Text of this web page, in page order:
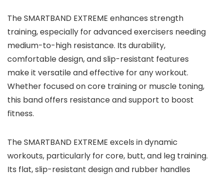
The SMARTBAND EXTREME enhances strength
training, especially for advanced exercisers needing
medium-to-high resistance. Its durability,
comfortable design, and slip-resistant features
make it versatile and effective for any workout.
Whether focused on core training or muscle toning,
this band offers resistance and support to boost
fitness.
The SMARTBAND EXTREME excels in dynamic
workouts, particularly for core, butt, and leg training.
Its flat, slip-resistant design and rubber handles